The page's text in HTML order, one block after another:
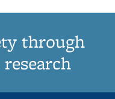
through